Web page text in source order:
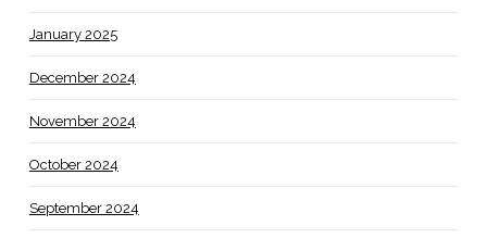
January 2025
December 2024
November 2024
October 2024
September 2024